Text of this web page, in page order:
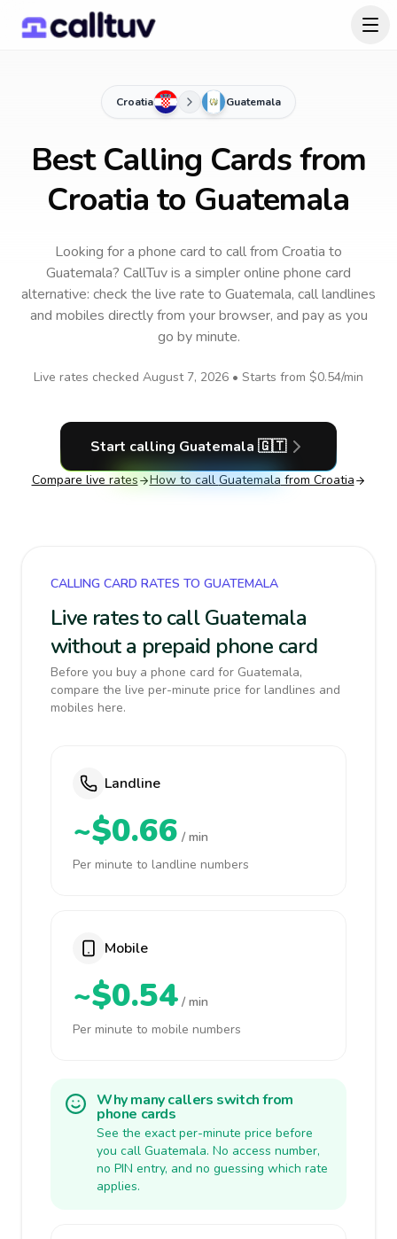
Croatia Guatemala
Best Calling Cards from
Croatia to Guatemala
Looking for a phone card to callfrom Croatia to
Guatemala? CallTuv is a simpler online phone card
alternative: check the live rate to Guatemala, call landlines
and mobiles directly from your browser, and pay as you
go by minute.
Live rates checked August 7, 2026 • Starts from $0.54/min
Start calling Guatemala 🇬🇹
Compare live rates How to call Guatemala from Croatia
CALLING CARD RATES TO GUATEMALA
Live rates to call Guatemala
without a prepaid phone card
Before you buy a phone card for Guatemala,
compare the live per-minute price for landlines and
mobiles here.
Landline
~$0.66 / min
Per minute to landline numbers
Mobile
~$0.54 / min
Per minute to mobile numbers
Why many callers switch from
phone cards
See the exact per-minute price before
you call Guatemala. No access number,
no PIN entry, and no guessing which rate
applies.